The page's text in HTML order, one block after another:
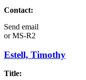
Contact:
Send email
orMS-R2
Estell, Timothy
Title: